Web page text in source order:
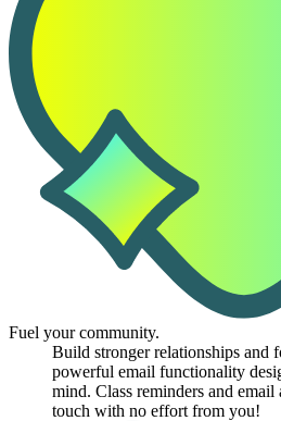
Fuel your community.
Build stronger relationships and
powerful email functionality
mind. Class reminders and
touch with no effort from you!